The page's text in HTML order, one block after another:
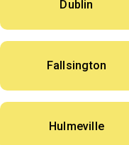
Dublin
Fallsington
Hulmeville